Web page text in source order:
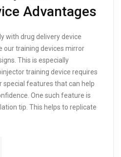
Advantages
with drug delivery device
our training devices mirror
This is especially
training device requires
special features that can help
One such feature is
tip. This helps to replicate